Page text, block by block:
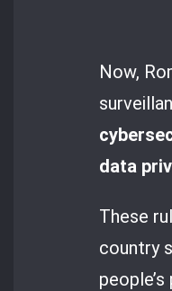
Now,
data
These
country
people’s